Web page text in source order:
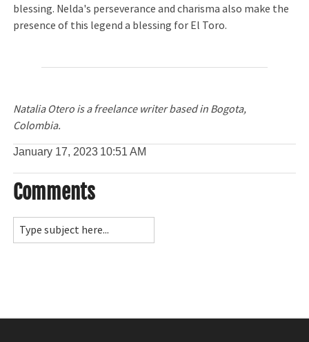
blessing. Nelda's perseverance and charisma also make the
presence of this legend a blessing for El Toro.
Natalia Otero is a freelance writer based in Bogota,
Colombia.
January 17, 2023 10:51 AM
Comments